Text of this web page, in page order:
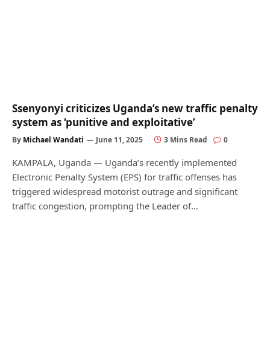
Ssenyonyi criticizes Uganda’s new traffic penalty
system as ‘punitive and exploitative’
By Michael Wandati June 11, 2025 3 Mins Read 0
KAMPALA, Uganda — Uganda’s recently implemented
Electronic Penalty System (EPS) for traffic offenses has
triggered widespread motorist outrage and significant
traffic congestion, prompting the Leader of…